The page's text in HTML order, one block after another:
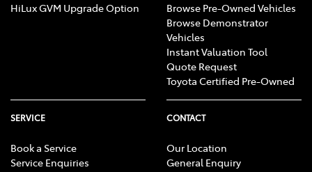
HiLux GVM Upgrade Option
Browse Pre-Owned Vehicles
Browse Demonstrator
Vehicles
Instant Valuation Tool
Quote Request
Toyota Certified Pre-Owned
SERVICE
Book a Service
Service Enquiries
CONTACT
Our Location
General Enquiry